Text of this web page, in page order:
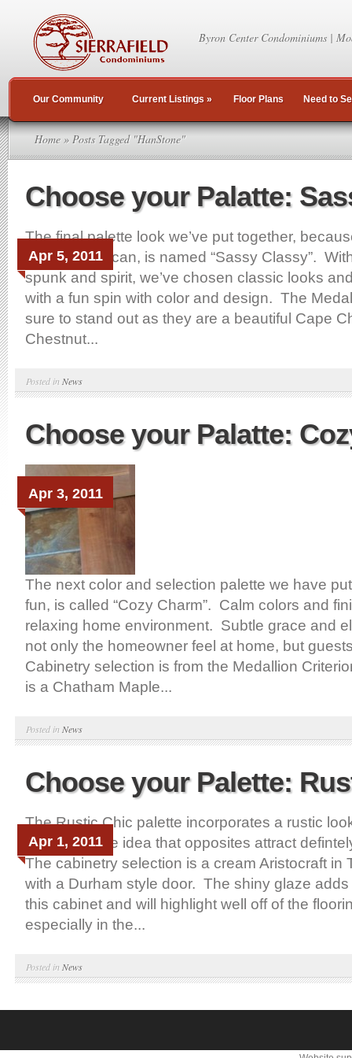
Byron Center Condominiums |
Our Community Current Listings » Floor Plans Need to
Home » Posts Tagged "HanStone"
Choose your Palatte:
Apr 5, 2011
The final palette look we’ve put together,
because we can, is named “Sassy Classy”.
spunk and spirit, we’ve chosen classic looks
with a fun spin with color and design. The
sure to stand out as they are a beautiful Cape
Chestnut...
Posted in News
Choose your Palatte:
Apr 3, 2011
The next color and selection palette we have
fun, is called “Cozy Charm”. Calm colors and
relaxing home environment. Subtle grace and
not only the homeowner feel at home, but
Cabinetry selection is from the Medallion
is a Chatham Maple...
Posted in News
Choose your Palette:
Apr 1, 2011
The Rustic Chic palette incorporates a rustic
features. The idea that opposites attract
The cabinetry selection is a cream Aristocraft in
with a Durham style door. The shiny glaze
this cabinet and will highlight well off of the
especially in the...
Posted in News